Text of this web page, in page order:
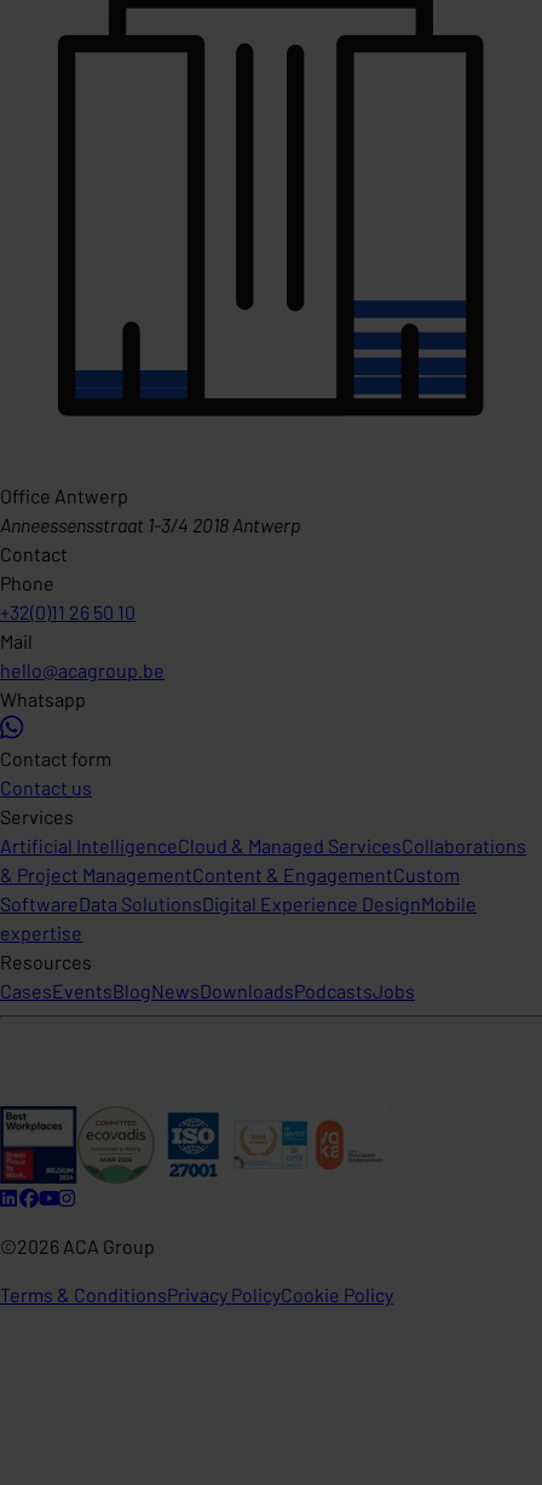
Office Antwerp
Anneessensstraat 1-3/4 2018 Antwerp
Contact
Phone
+32(0)11 26 50 10
Mail
hello@acagroup.be
Whatsapp
Contact form
Contact us
Services
Artificial IntelligenceCloud & Managed ServicesCollaborations
& Project ManagementContent & EngagementCustom
SoftwareData SolutionsDigital Experience DesignMobile
expertise
Resources
CasesEventsBlogNewsDownloadsPodcastsJobs
©2026 ACA Group
Terms & ConditionsPrivacy PolicyCookie Policy